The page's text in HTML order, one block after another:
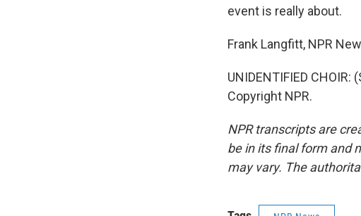
event is really about.
Frank Langfitt, NPR
UNIDENTIFIED
Copyright NPR.
NPR transcripts are
be in its final form and
may vary. The